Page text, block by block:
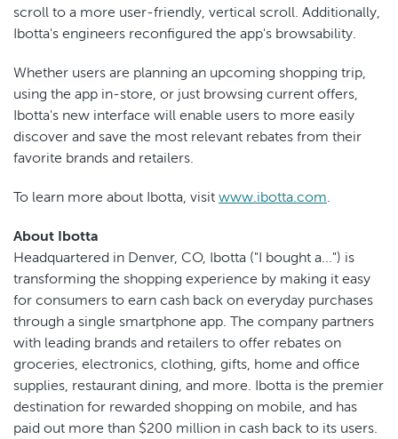
scroll to a more user-friendly, vertical scroll. Additionally,
Ibotta's engineers reconfigured the app's browsability.
Whether users are planning an upcoming shopping trip,
using the app in-store, or just browsing current offers,
Ibotta's new interface will enable users to more easily
discover and save the most relevant rebates from their
favorite brands and retailers.
To learn more about Ibotta, visit www.ibotta.com.
About Ibotta
Headquartered in Denver, CO, Ibotta ("I bought a...") is
transforming the shopping experience by making it easy
for consumers to earn cash back on everyday purchases
through a single smartphone app. The company partners
with leading brands and retailers to offer rebates on
groceries, electronics, clothing, gifts, home and office
supplies, restaurant dining, and more. Ibotta is the premier
destination for rewarded shopping on mobile, and has
paid out more than $200 million in cash back to its users.